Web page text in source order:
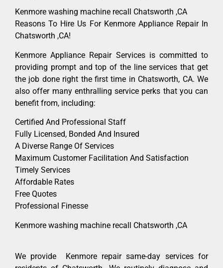
Kenmore washing machine recall Chatsworth ,CA
Reasons To Hire Us For Kenmore Appliance Repair In
Chatsworth ,CA!
Kenmore Appliance Repair Services is committed to
providing prompt and top of the line services that get
the job done right the first time in Chatsworth, CA. We
also offer many enthralling service perks that you can
benefit from, including:
Certified And Professional Staff
Fully Licensed, Bonded And Insured
A Diverse Range Of Services
Maximum Customer Facilitation And Satisfaction
Timely Services
Affordable Rates
Free Quotes
Professional Finesse
Kenmore washing machine recall Chatsworth ,CA
We provide Kenmore repair same-day services for